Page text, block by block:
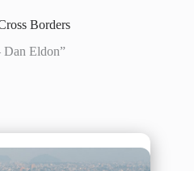
Borders
Dan Eldon”